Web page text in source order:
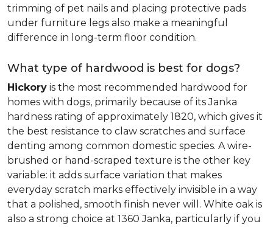
trimming of pet nails and placing protective pads
under furniture legs also make a meaningful
difference in long-term floor condition.
What type of hardwood is best for dogs?
Hickory is the most recommended hardwood for
homes with dogs, primarily because of its Janka
hardness rating of approximately 1820, which gives it
the best resistance to claw scratches and surface
denting among common domestic species. A wire-
brushed or hand-scraped texture is the other key
variable: it adds surface variation that makes
everyday scratch marks effectively invisible in a way
that a polished, smooth finish never will. White oak is
also a strong choice at 1360 Janka, particularly if you